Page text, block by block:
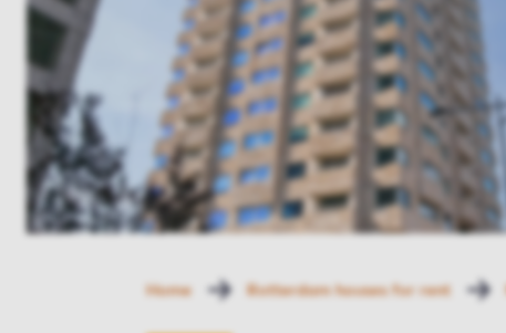
Home Rotterdam houses for rent